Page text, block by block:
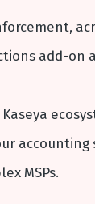
add-on
accounting
MSPs.